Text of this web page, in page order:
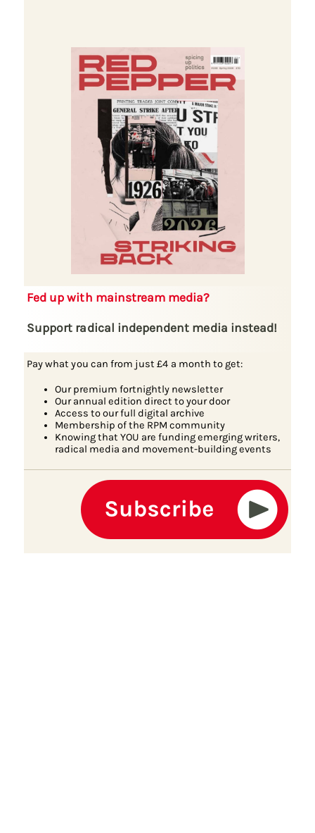
Fed up with mainstream media?
Support radical independent media instead!
Pay what you can from just £4 a month to get:
Our premium fortnightly newsletter
Our annual edition direct to your door
Access to our full digital archive
Membership of the RPM community
Knowing that YOU are funding emerging writers,
radical media and movement-building events